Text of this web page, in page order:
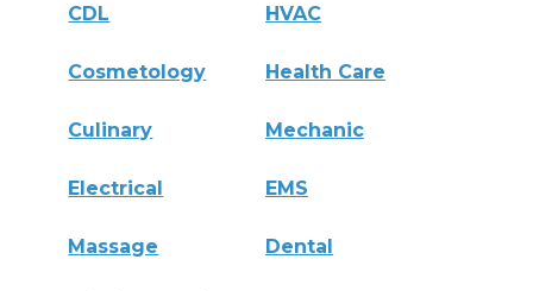
CDL HVAC
Cosmetology Health Care
Culinary Mechanic
Electrical EMS
Massage Dental